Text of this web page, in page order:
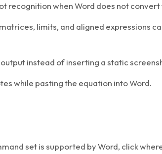
recognition when Word does not
limits, and aligned expressions
instead of inserting a static
while pasting the equation into Word.
set is supported by Word, click